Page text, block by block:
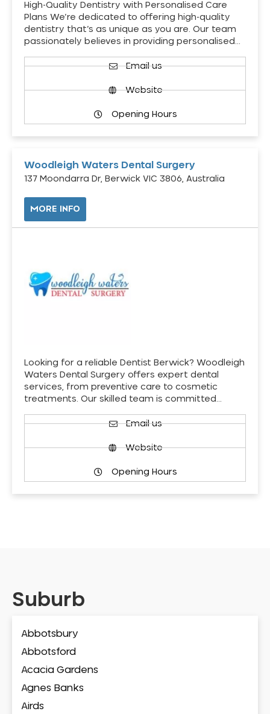
High-Quality Dentistry with Personalised Care
Plans We’re dedicated to offering high-quality
dentistry that’s as unique as you are. Our team
passionately believes in providing personalised…
Email us
Website
Opening Hours
Woodleigh Waters Dental Surgery
137 Moondarra Dr, Berwick VIC 3806, Australia
MORE INFO
Looking for a reliable Dentist Berwick? Woodleigh
Waters Dental Surgery offers expert dental
services, from preventive care to cosmetic
treatments. Our skilled team is committed…
Email us
Website
Opening Hours
Suburb
Abbotsbury
Abbotsford
Acacia Gardens
Agnes Banks
Airds